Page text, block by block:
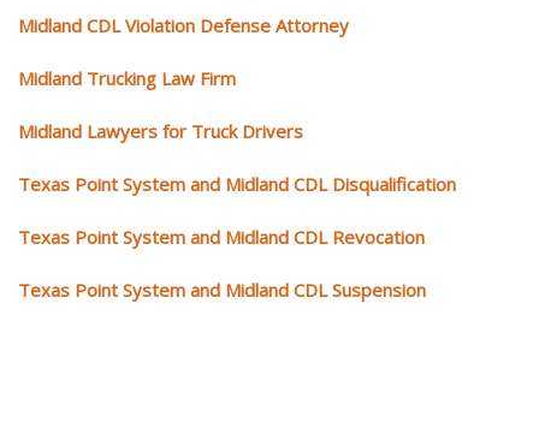
Midland CDL Violation Defense Attorney
Midland Trucking Law Firm
Midland Lawyers for Truck Drivers
Texas Point System and Midland CDL Disqualification
Texas Point System and Midland CDL Revocation
Texas Point System and Midland CDL Suspension